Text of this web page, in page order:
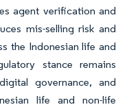
agent verification and
mis-selling risk and
the Indonesian life and
stance remains
governance, and
life and non-life